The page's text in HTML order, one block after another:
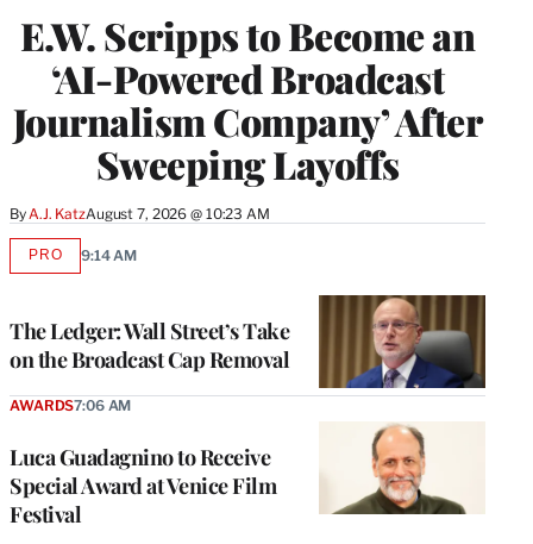
E.W. Scripps to Become an
‘AI-Powered Broadcast
Journalism Company’ After
Sweeping Layoffs
By A.J. KatzAugust 7, 2026 @ 10:23 AM
The Ledger: Wall Street’s Take
on the Broadcast Cap Removal
PROAVAILABLE
9:14 AM
Luca Guadagnino to Receive
Special Award at Venice Film
Festival
AWARDS7:06 AM